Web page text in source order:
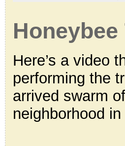
Here’s a video
performing the
arrived swarm
neighborhood